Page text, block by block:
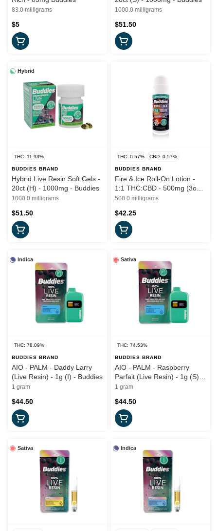
83.0 milligrams
$5
1000.0 milligrams
$51.50
Hybrid
THC: 11.93%
BUDDIES BRAND
Hybrid Live Resin Soft Gels -
20ct (H) - 1000mg - Buddies
1000.0 milligrams
$51.50
THC: 0.57% CBD: 0.57%
BUDDIES BRAND
Fire & Ice Roll-On Lotion -
1:1 THC:CBD - 500mg (3oz)
Buddies
500.0 milligrams
$42.25
Indica
THC: 78.09%
BUDDIES BRAND
AIO - PALM - Daddy Larry
(Live Resin) - 1g (I) - Buddies
1 gram
$44.50
Sativa
THC: 74.53%
BUDDIES BRAND
AIO - PALM - Raspberry
Parfait (Live Resin) - 1g (S) -
Buddies
1 gram
$44.50
Sativa Indica